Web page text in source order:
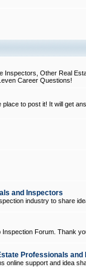
Inspectors, Other Real
Career Questions!
to post it! It will get
and Inspectors
industry to share
Forum. Thank
Professionals and
online support and idea